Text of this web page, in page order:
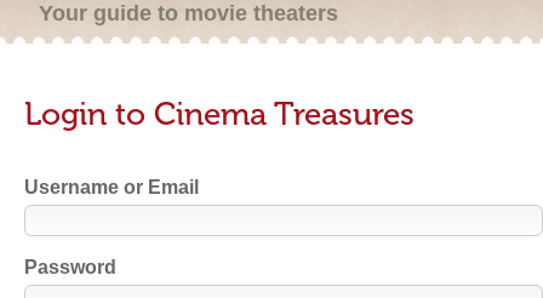
Your guide to movie theaters
Login to Cinema Treasures
Username or Email
Password